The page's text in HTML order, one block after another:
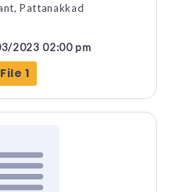
Pattanakkad
2023 02:00 pm
File 1